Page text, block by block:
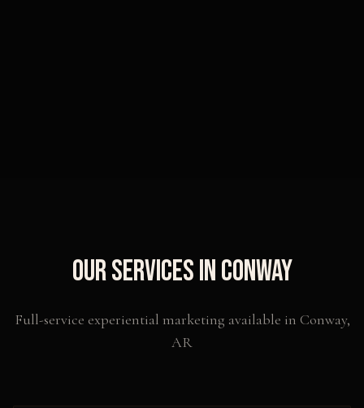
Our Services inConway
Full-service experiential marketing available in Conway,
AR